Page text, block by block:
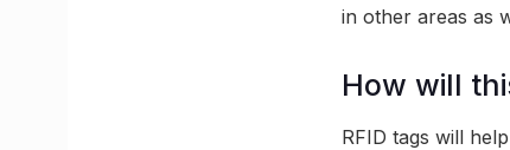
in other areas as
How will
RFID tags will